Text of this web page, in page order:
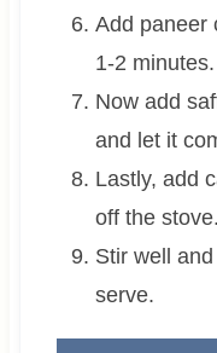
Add paneer
1-2 minutes.
Now add
and let it
Lastly, add
off the stove.
Stir well
serve.